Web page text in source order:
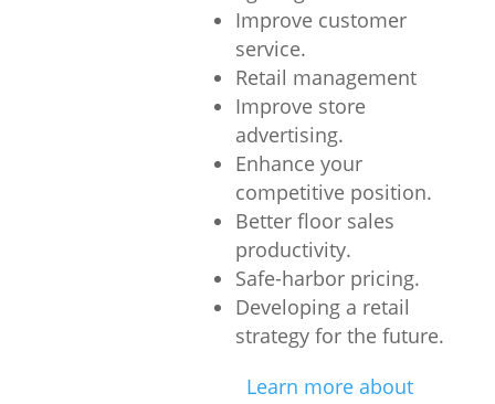
Improve customer
service.
Retail management
Improve store
advertising.
Enhance your
competitive position.
Better floor sales
productivity.
Safe-harbor pricing.
Developing a retail
strategy for the future.
Learn more about